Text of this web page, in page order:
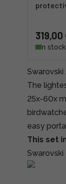
319,00
In stock
The
25x-60x
easy
This set